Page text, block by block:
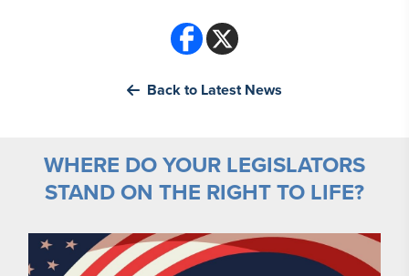
Back to Latest News
WHERE DO YOUR LEGISLATORS
STAND ON THE RIGHT TO LIFE?